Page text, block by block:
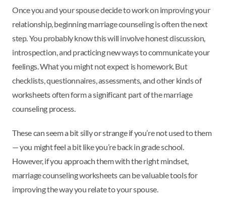
Once you and your spouse decide to work on improving your
relationship, beginning marriage counseling is often the next
step. You probably know this will involve honest discussion,
introspection, and practicing new ways to communicate your
feelings. What you might not expect is homework. But
checklists, questionnaires, assessments, and other kinds of
worksheets often form a significant part of the marriage
counseling process.
These can seem a bit silly or strange if you’re not used to them
— you might feel a bit like you’re back in grade school.
However, if you approach them with the right mindset,
marriage counseling worksheets can be valuable tools for
improving the way you relate to your spouse.